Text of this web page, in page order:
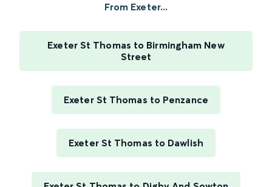
From Exeter...
Exeter St Thomas to Birmingham New
Street
Exeter St Thomas to Penzance
Exeter St Thomas to Dawlish